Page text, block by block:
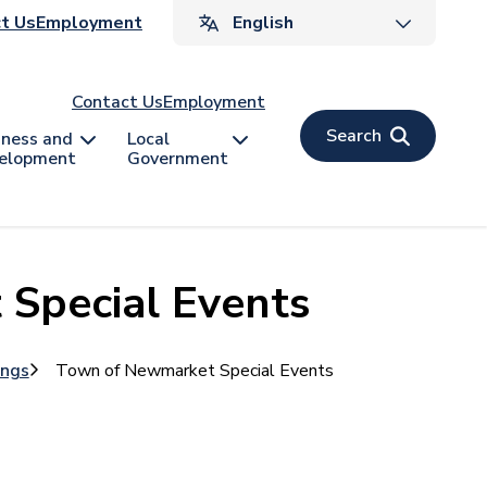
UsEmployment
Contact UsEmployment
and
Local
Government
Search
Events
Town of Newmarket Special Events